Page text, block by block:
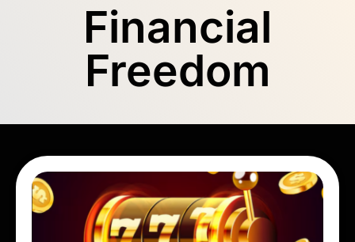
Financial
Freedom